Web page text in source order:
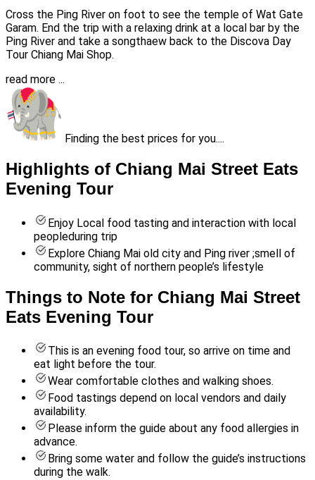
Cross the Ping River on foot to see the temple of Wat Gate
Garam. End the trip with a relaxing drink at a local bar by the
Ping River and take a songthaew back to the Discova Day
Tour Chiang Mai Shop.
read more ...
Finding the best prices for you....
Highlights of Chiang Mai Street Eats
Evening Tour
Enjoy Local food tasting and interaction with local
peopleduring trip
Explore Chiang Mai old city and Ping river ;smell of
community, sight of northern people’s lifestyle
Things to Note for Chiang Mai Street
Eats Evening Tour
This is an evening food tour, so arrive on time and
eat light before the tour.
Wear comfortable clothes and walking shoes.
Food tastings depend on local vendors and daily
availability.
Please inform the guide about any food allergies in
advance.
Bring some water and follow the guide’s instructions
during the walk.